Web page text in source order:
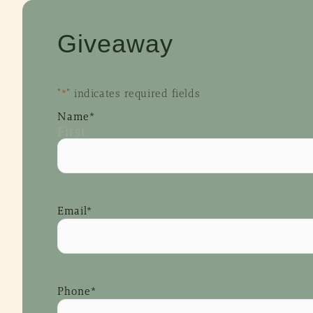
Giveaway
"*" indicates required fields
Name*
First
Email*
Phone*